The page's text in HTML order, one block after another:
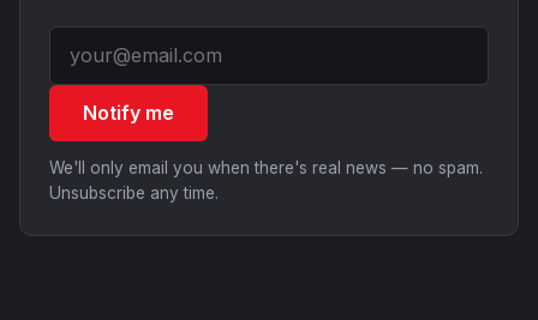
Notify me
We'll only email you when there's real news — no spam.
Unsubscribe any time.